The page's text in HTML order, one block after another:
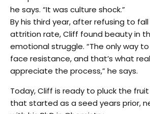
he says. “It was culture shock.”
By his third year, after refusing to
attrition rate, Cliff found beauty in
emotional struggle. “The only way
face resistance, and that’s what
appreciate the process,” he says.
Today, Cliff is ready to pluck the
that started as a seed years prior,